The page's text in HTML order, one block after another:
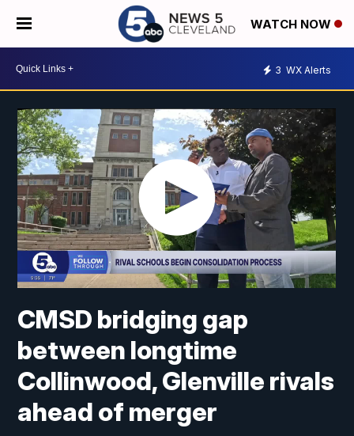
WATCH NOW
3 WX Alerts
CMSD bridging gap
between longtime
Collinwood, Glenville rivals
ahead of merger